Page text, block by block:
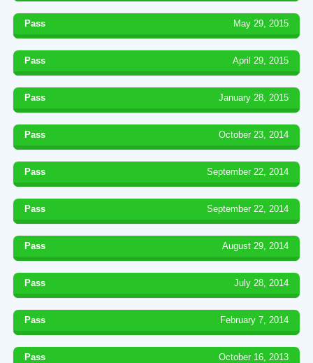
Pass May 29, 2015
Pass April 29, 2015
Pass January 28, 2015
Pass October 23, 2014
Pass September 22, 2014
Pass September 22, 2014
Pass August 29, 2014
Pass July 28, 2014
Pass February 7, 2014
Pass October 16, 2013